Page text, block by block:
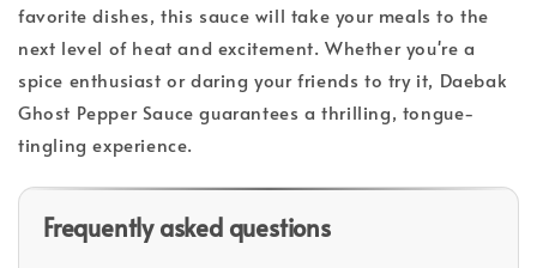
favorite dishes, this sauce will take your meals to the
next level of heat and excitement. Whether you're a
spice enthusiast or daring your friends to try it, Daebak
Ghost Pepper Sauce guarantees a thrilling, tongue-
tingling experience.
Frequently asked questions